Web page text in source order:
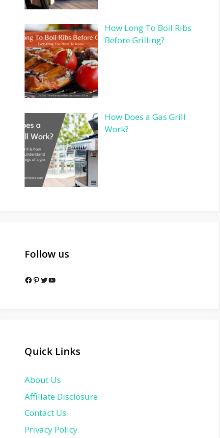
How Long To Boil Ribs
Before Grilling?
How Does a Gas Grill
Work?
Follow us
Facebook
Pinterest
Twitter
YouTube
Quick Links
About Us
Affiliate Disclosure
Contact Us
Privacy Policy